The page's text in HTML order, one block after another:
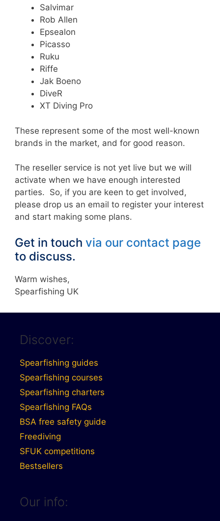
Salvimar
Rob Allen
Epsealon
Picasso
Ruku
Riffe
Jak Boeno
DiveR
XT Diving Pro
These represent some of the most well-known
brands in the market, and for good reason.
The reseller service is not yet live but we will
activate when we have enough interested
parties. So, if you are keen to get involved,
please drop us an email to register your interest
and start making some plans.
Get in touch via our contact page
to discuss.
Warm wishes,
Spearfishing UK
Discover:
Spearfishing guides
Spearfishing courses
Spearfishing charters
Spearfishing FAQs
BSA free safety guide
Freediving
SFUK competitions
Bestsellers
Our info: